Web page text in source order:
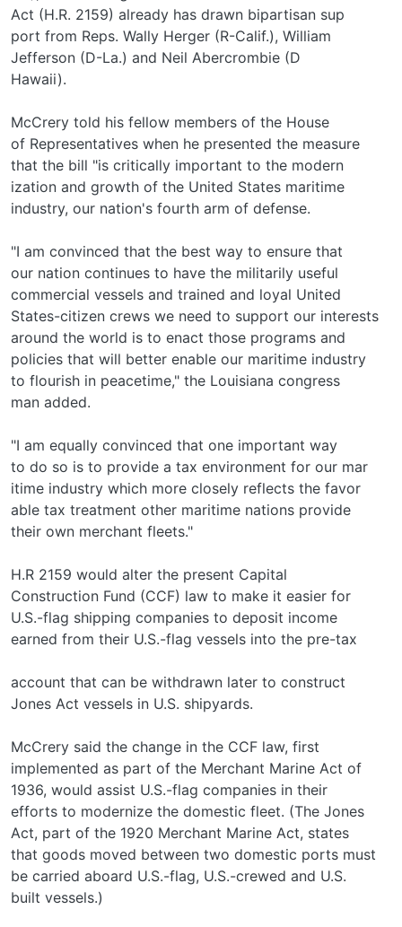
Act (H.R. 2159) already has drawn bipartisan sup­
port from Reps. Wally Herger (R-Calif.), William
Jefferson (D-La.) and Neil Abercrombie (D­
Hawaii).
McCrery told his fellow members of the House
of Representatives when he presented the measure
that the bill "is critically important to the modern­
ization and growth of the United States maritime
industry, our nation's fourth arm of defense.
"I am convinced that the best way to ensure that
our nation continues to have the militarily useful
commercial vessels and trained and loyal United
States-citizen crews we need to support our interests
around the world is to enact those programs and
policies that will better enable our maritime industry
to flourish in peacetime," the Louisiana congress­
man added.
"I am equally convinced that one important way
to do so is to provide a tax environment for our mar­
itime industry which more closely reflects the favor­
able tax treatment other maritime nations provide
their own merchant fleets."
H.R 2159 would alter the present Capital
Construction Fund (CCF) law to make it easier for
U.S.-flag shipping companies to deposit income
earned from their U.S.-flag vessels into the pre-tax
account that can be withdrawn later to construct
Jones Act vessels in U.S. shipyards.
McCrery said the change in the CCF law, first
implemented as part of the Merchant Marine Act of
1936, would assist U.S.-flag companies in their
efforts to modernize the domestic fleet. (The Jones
Act, part of the 1920 Merchant Marine Act, states
that goods moved between two domestic ports must
be carried aboard U.S.-flag, U.S.-crewed and U.S.­
built vessels.)